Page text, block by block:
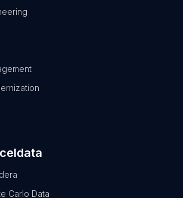
Carlo Data